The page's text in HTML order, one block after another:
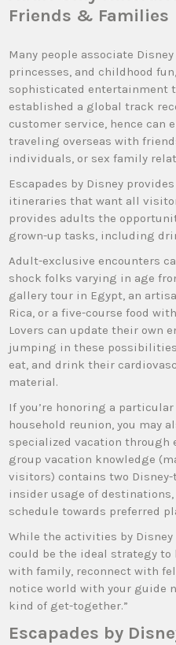
Friends & Families
Many people associate
princesses, and childhood
sophisticated entertainment
established a global track
customer service, hence can
traveling overseas with
individuals, or sex family
Escapades by Disney
itineraries that want all
provides adults the
grown-up tasks, including
Adult-exclusive encounters
shock folks varying in age
gallery tour in Egypt, an
Rica, or a five-course food
Lovers can update their own
jumping in these
eat, and drink their
material.
If you’re honoring a
household reunion, you may
specialized vacation through
group vacation knowledge
visitors) contains two
insider usage of
schedule towards preferred
While the activities by Disney
could be the ideal strategy
with family, reconnect with
notice world with your guide
kind of get-together.”
Escapades by